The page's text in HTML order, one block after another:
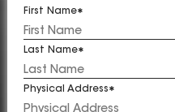
First Name
Last Name
Physical Address